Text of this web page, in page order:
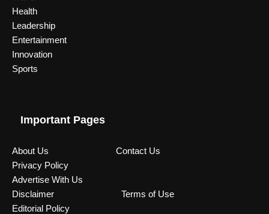
Health
Leadership
Entertainment
Innovation
Sports
Important Pages
About Us
Contact Us
Privacy Policy
Advertise With Us
Disclaimer
Terms of Use
Editorial Policy